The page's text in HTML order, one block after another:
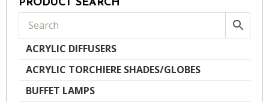
PRODUCT SEARCH
ACRYLIC DIFFUSERS
ACRYLIC TORCHIERE SHADES/GLOBES
BUFFET LAMPS